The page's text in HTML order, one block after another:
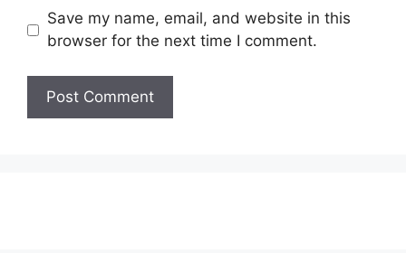
Save my name, email, and website in this
browser for the next time I comment.